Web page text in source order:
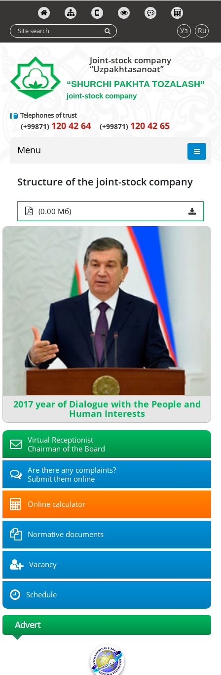
Уз Ru
Joint-stock company
“Uzpakhtasanoat”
“SHURCHI PAKHTA TOZALASH”
joint-stock company
Telephones of trust
(+99871) 120 42 64 (+99871) 120 42 65
Menu
Structure of the joint-stock company
(0.00 Мб)
2017 year of Dialogue with the People and
Human Interests
Virtual Receptionist
Chairman of the Board
Are there any complaints?
Submit them online
Online calculator
Normative documents
Vacancy
Schedule
Advert